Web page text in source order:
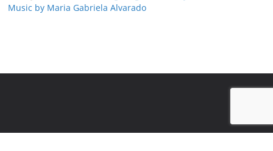
Music by Maria Gabriela Alvarado